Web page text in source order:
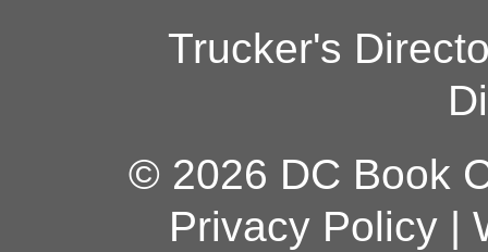
Trucker's
© 2026 DC Book
Privacy Policy|